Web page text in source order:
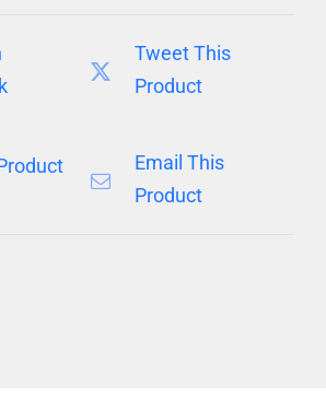
Tweet This
Product
Email This
Product